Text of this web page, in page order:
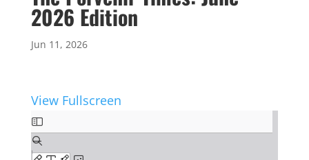
2026 Edition
Jun 11, 2026
View Fullscreen
Skip
to